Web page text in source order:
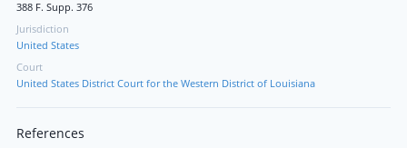
388 F. Supp. 376
Jurisdiction
United States
Court
United States District Court for the Western District of Louisiana
References